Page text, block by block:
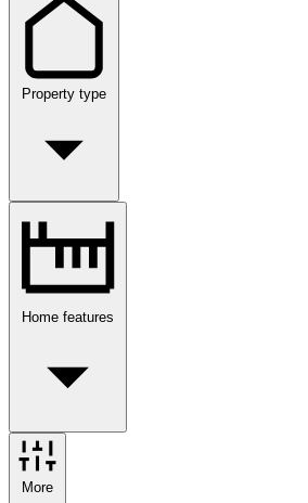
Property type
Home features
More